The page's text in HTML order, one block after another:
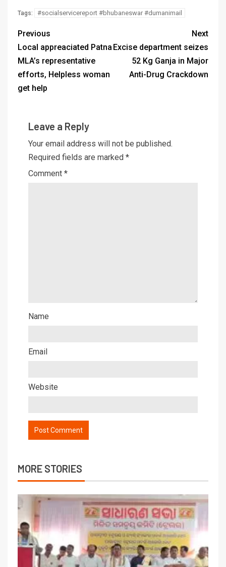
Tags: #socialservicereport #bhubaneswar #dumanimail
Previous
Local appreaciated Patna
MLA’s representative
efforts, Helpless woman
get help
Next
Excise department seizes
52 Kg Ganja in Major
Anti-Drug Crackdown
Leave a Reply
Your email address will not be published.
Required fields are marked *
Comment *
Name
Email
Website
MORE STORIES